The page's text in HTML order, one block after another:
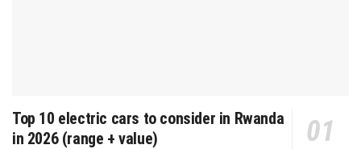
Top 10 electric cars to consider in Rwanda
in 2026 (range + value)